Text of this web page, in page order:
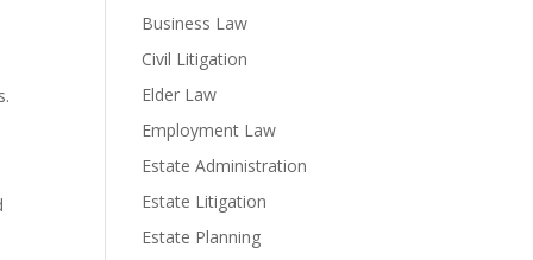
Business Law
Civil Litigation
Elder Law
Employment Law
Estate Administration
Estate Litigation
Estate Planning